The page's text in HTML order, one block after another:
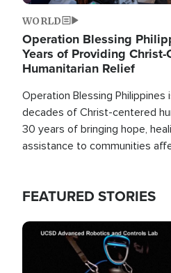
WORLD
Operation Blessing
Years of Providing Christ-
Humanitarian Relief
Operation Blessing
decades of Christ-centered
30 years of bringing hope,
assistance to communities
FEATURED STORIES
Image